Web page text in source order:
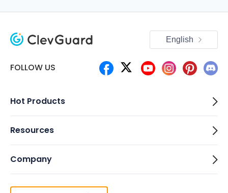
FOLLOW US
English
Hot Products
Resources
Company